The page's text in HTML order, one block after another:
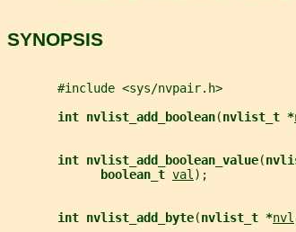
SYNOPSIS
       #include <sys/nvpair.h>
int nvlist_add_boolean(nvlist_t *
int nvlist_add_boolean_value(
boolean_t val );
int nvlist_add_byte(nvlist_t *nvl